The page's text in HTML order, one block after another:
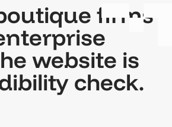
firms
website is
check.